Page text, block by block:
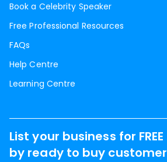
Book a Celebrity Speaker
Free Professional Resources
FAQs
Help Centre
Learning Centre
List your business for
by ready to buy